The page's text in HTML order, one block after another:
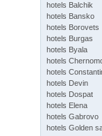
hotels Balchik
hotels Bansko
hotels Borovets
hotels Burgas
hotels Byala
hotels
hotels
hotels Devin
hotels Dospat
hotels Elena
hotels Gabrovo
hotels Golden